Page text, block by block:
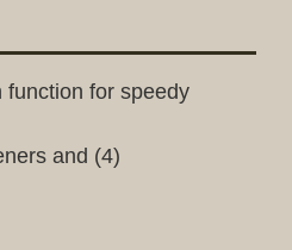
function for speedy
and (4)